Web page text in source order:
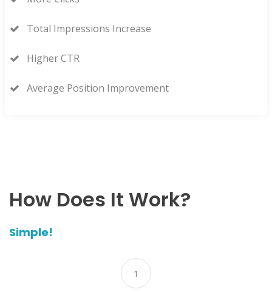
Total Impressions Increase
Higher CTR
Average Position Improvement
How Does It Work?
Simple!
1